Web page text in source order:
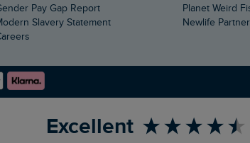
Gender Pay Gap Report
Modern Slavery Statement
Careers
Planet Weird
Newlife
Excellent